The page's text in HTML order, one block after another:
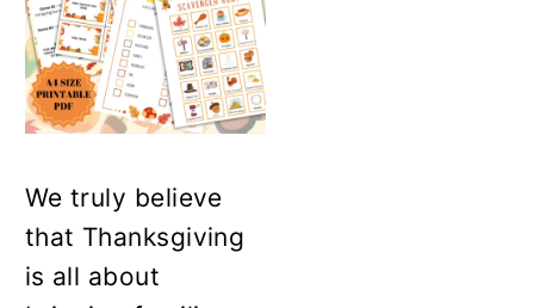
We truly believe
that Thanksgiving
is all about